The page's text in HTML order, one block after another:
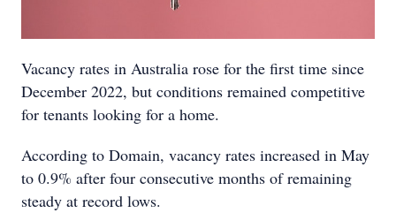
Vacancy rates in Australia rose for the first time since
December 2022, but conditions remained competitive
for tenants looking for a home.
According to Domain, vacancy rates increased in May
to 0.9% after four consecutive months of remaining
steady at record lows.